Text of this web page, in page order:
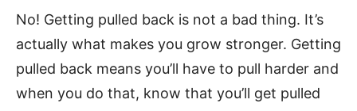
No! Getting pulled back is not a bad thing. It’s
actually what makes you grow stronger. Getting
pulled back means you’ll have to pull harder and
when you do that, know that you’ll get pulled